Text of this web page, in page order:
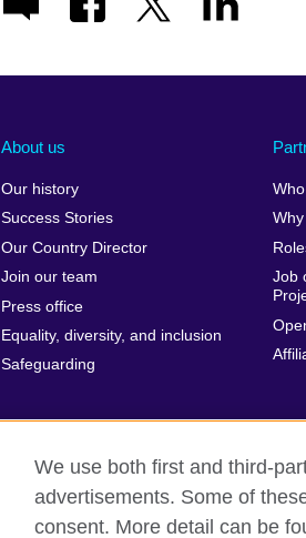
About us
Our history
Success Stories
Our Country Director
Join our team
Press office
Equality, diversity, and inclusion
Safeguarding
Job
British Council global Privacy and
We use both first and third-
advertisements. Some of
consent. More detail can be